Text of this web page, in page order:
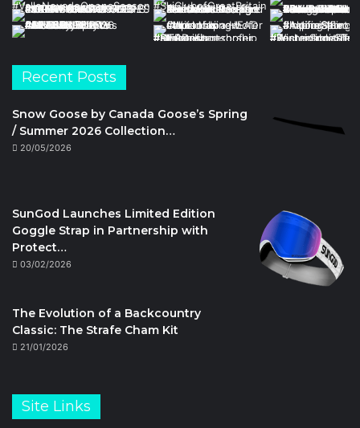
Recent Posts
Snow Goose by Canada Goose’s Spring
/ Summer 2026 Collection…
20/05/2026
SunGod Launches Limited Edition
Goggle Strap in Partnership with
Protect…
03/02/2026
The Evolution of a Backcountry
Classic: The Strafe Cham Kit
21/01/2026
Site Links